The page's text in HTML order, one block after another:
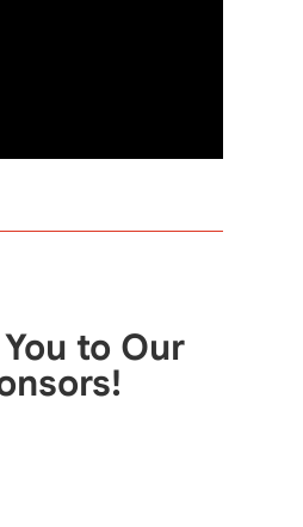
to Our